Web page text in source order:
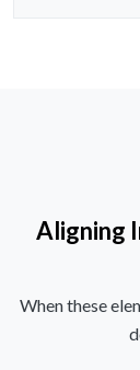
Aligning
When these